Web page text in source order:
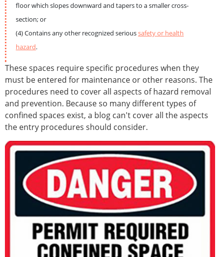
floor which slopes downward and tapers to a smaller cross-
section; or
(4) Contains any other recognized serioussafety or health
hazard.
These spaces require specific procedures when they
must be entered for maintenance or other reasons. The
procedures need to cover all aspects of hazard removal
and prevention. Because so many different types of
confined spaces exist, a blog can't cover all the aspects
the entry procedures should consider.